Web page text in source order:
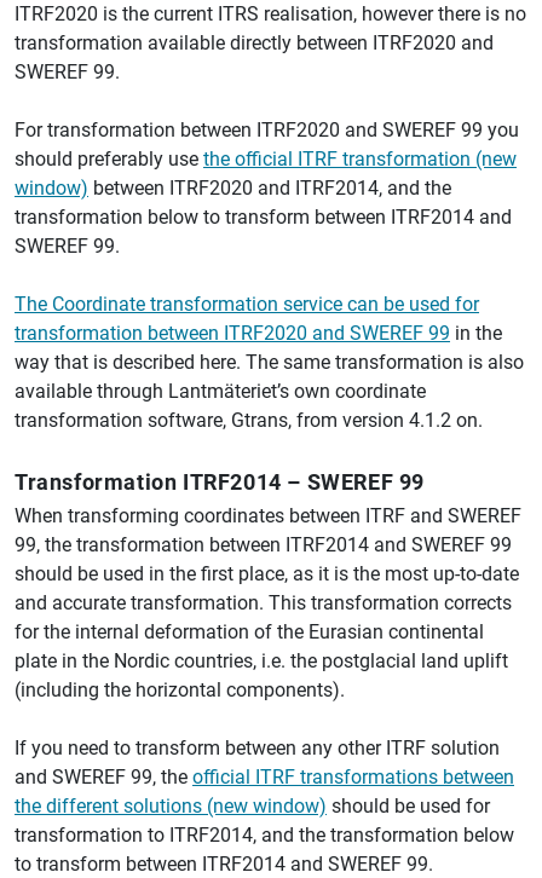
ITRF2020 is the current ITRS realisation, however there is no
transformation available directly between ITRF2020 and
SWEREF 99.
For transformation between ITRF2020 and SWEREF 99 you
should preferably use the official ITRF transformation (new
window) between ITRF2020 and ITRF2014, and the
transformation below to transform between ITRF2014 and
SWEREF 99.
The Coordinate transformation service can be used for
transformation between ITRF2020 and SWEREF 99 in the
way that is described here. The same transformation is also
available through Lantmäteriet’s own coordinate
transformation software, Gtrans, from version 4.1.2 on.
Transformation ITRF2014 – SWEREF 99
When transforming coordinates between ITRF and SWEREF
99, the transformation between ITRF2014 and SWEREF 99
should be used in the first place, as it is the most up-to-date
and accurate transformation. This transformation corrects
for the internal deformation of the Eurasian continental
plate in the Nordic countries, i.e. the postglacial land uplift
(including the horizontal components).
If you need to transform between any other ITRF solution
and SWEREF 99, the official ITRF transformations between
the different solutions (new window) should be used for
transformation to ITRF2014, and the transformation below
to transform between ITRF2014 and SWEREF 99.